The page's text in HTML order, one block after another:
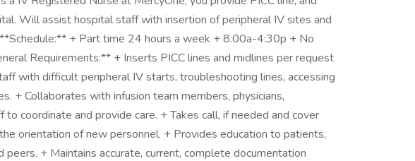
Will assist hospital staff with insertion of peripheral IV sites and
+ Part time 24 hours a week + 8:00a-4:30p + No
Requirements:** + Inserts PICC lines and midlines per request
with difficult peripheral IV starts, troubleshooting lines, accessing
+ Collaborates with infusion team members, physicians,
coordinate and provide care. + Takes call, if needed and cover
orientation of new personnel. + Provides education to patients,
peers. + Maintains accurate, current, complete documentation